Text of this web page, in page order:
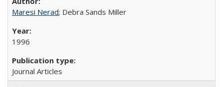
Maresi Nerad; Debra Sands Miller
1996
Journal Articles